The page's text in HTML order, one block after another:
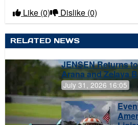
Like (0) Dislike (0)
RELATED NEWS
JENSEN Returns
Arana and Zelaya
July 31, 2026 16:05